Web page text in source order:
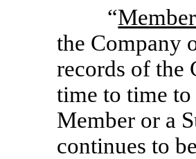
“Member
the Company
records of the
time to time
Member or a
continues to